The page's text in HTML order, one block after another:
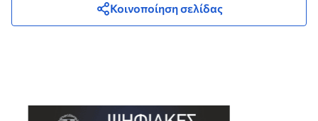
Κοινοποίηση σελίδας